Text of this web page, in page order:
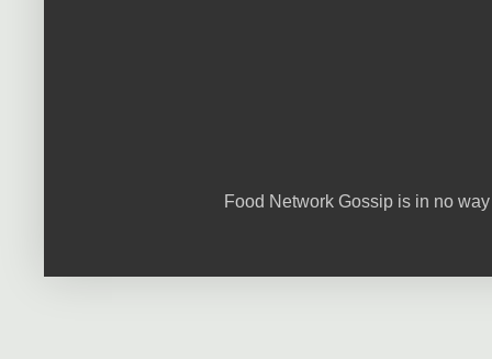
Food Network Gossip is in no